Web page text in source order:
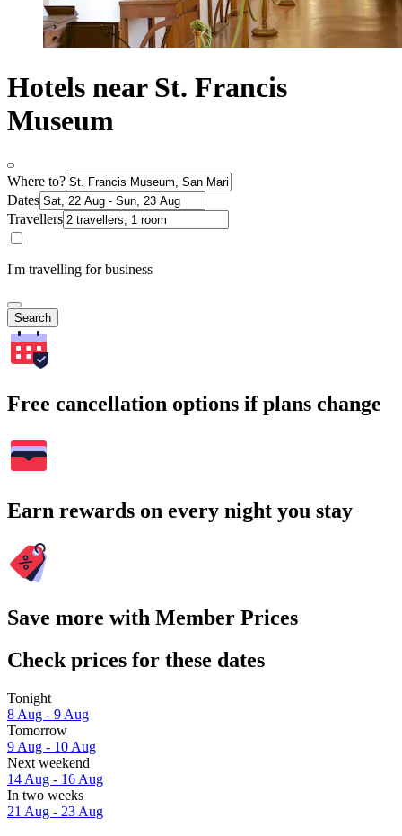
Hotels near St. Francis
Museum
Where to?
Dates
Travellers
I'm travelling for business
Search
Free cancellation options if plans change
Earn rewards on every night you stay
Save more with Member Prices
Check prices for these dates
Tonight
8 Aug - 9 Aug
Tomorrow
9 Aug - 10 Aug
Next weekend
14 Aug - 16 Aug
In two weeks
21 Aug - 23 Aug